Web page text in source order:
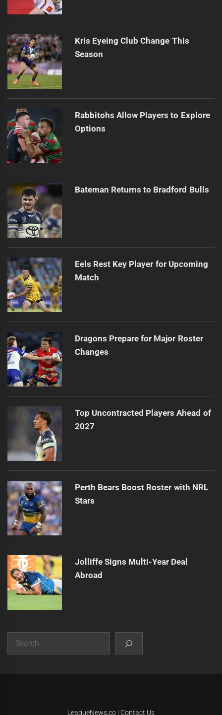
Kris Eyeing Club Change This
Season
Rabbitohs Allow Players to Explore
Options
Bateman Returns to Bradford Bulls
Eels Rest Key Player for Upcoming
Match
Dragons Prepare for Major Roster
Changes
Top Uncontracted Players Ahead of
2027
Perth Bears Boost Roster with NRL
Stars
Jolliffe Signs Multi-Year Deal
Abroad
Search
LeagueNews.co| Contact Us